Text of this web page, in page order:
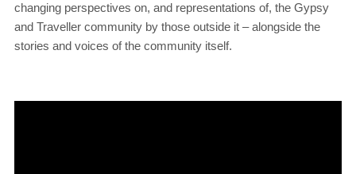
changing perspectives on, and representations of, the Gypsy
and Traveller community by those outside it – alongside the
stories and voices of the community itself.